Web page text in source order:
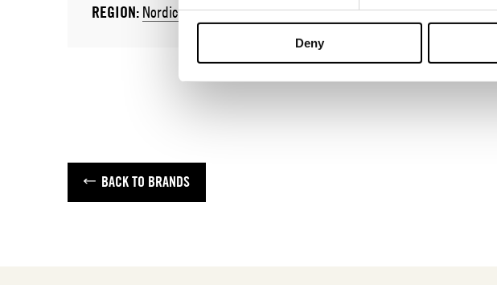
Deny
REGION: Nordics / Global REGION:Global
BACK TO BRANDS